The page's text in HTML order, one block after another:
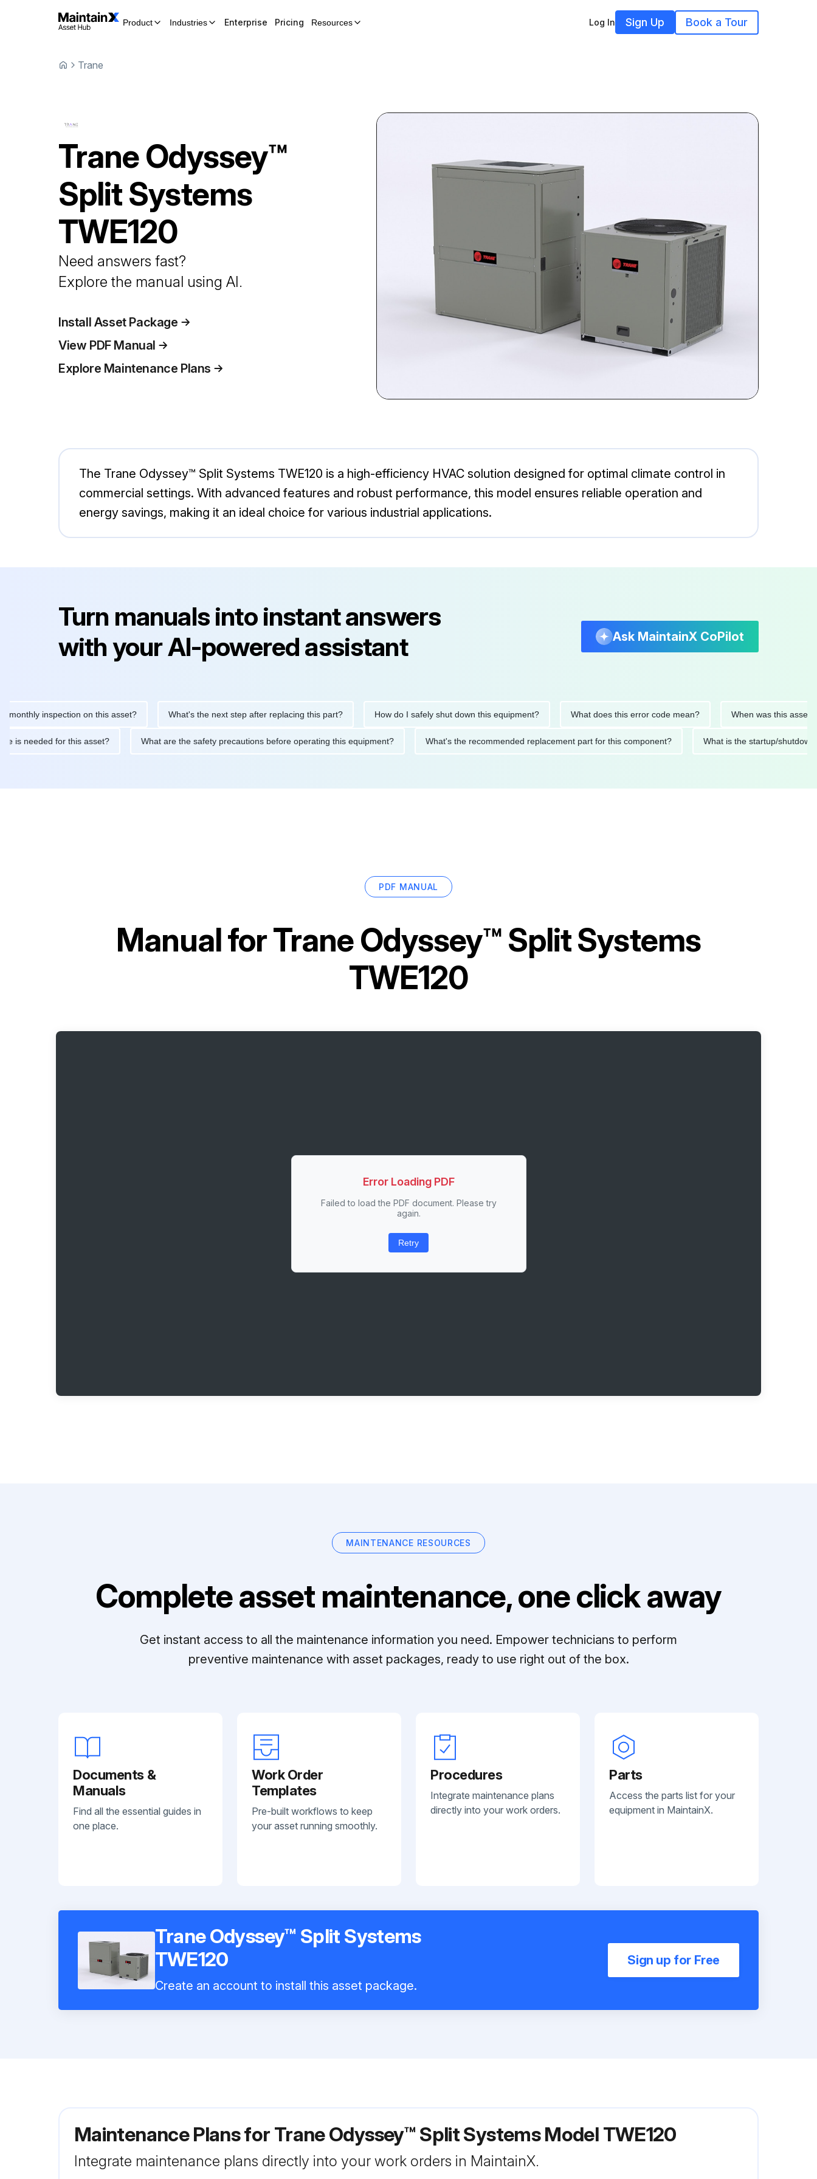
Product Industries Enterprise Pricing Resources Log In Sign Up Book a Tour
Trane
TraneOdyssey™
Split Systems
TWE120
Need answers fast?
Explore the manual using AI.
Install Asset Package
View PDF Manual
Explore Maintenance Plans
The Trane Odyssey™ Split Systems TWE120 is a high-efficiency HVAC solution designed for optimal climate control in
commercial settings. With advanced features and robust performance, this model ensures reliable operation and
energy savings, making it an ideal choice for various industrial applications.
Turn manuals into instant answers
with your AI-powered assistant
Ask MaintainX CoPilot
inspection on this asset? What's the next step after replacing this part? How do I safely shut down this equipment? What does this error code mean? When was this asset last
is needed for this asset? What are the safety precautions before operating this equipment? What's the recommended replacement part for this component? What is the startup/
PDF MANUAL
Manual forTrane Odyssey™ Split Systems
TWE120
Error Loading PDF
Failed to load the PDF document. Please try
again.
Retry
MAINTENANCE RESOURCES
Complete asset maintenance, one click away
Get instant access to all the maintenance information you need. Empower technicians to perform
preventive maintenance with asset packages, ready to use right out of the box.
Documents &
Manuals
Find all the essential guides in
one place.
Work Order
Templates
Pre-built workflows to keep
your asset running smoothly.
Procedures
Integrate maintenance plans
directly into your work orders.
Parts
Access the parts list for your
equipment in MaintainX.
Trane Odyssey™ Split Systems
TWE120
Create an account to install this asset package.
Sign up for Free
Maintenance Plans for Trane Odyssey™ Split Systems Model TWE120
Integrate maintenance plans directly into your work orders in MaintainX.